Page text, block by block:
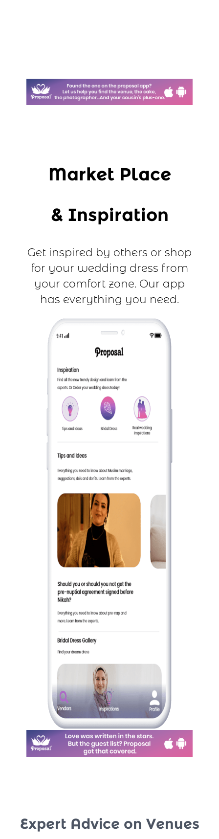
Market Place
& Inspiration
Get inspired by others or shop
for your wedding dress from
your comfort zone. Our app
has everything you need.
Expert Advice on Venues